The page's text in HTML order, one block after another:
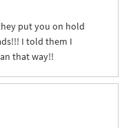
put you on hold
I told them I
that way!!